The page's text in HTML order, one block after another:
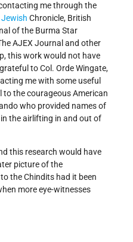
me through the
Jewish Chronicle, British
of the Burma Star
AJEX Journal and other
this work would not have
to Col. Orde Wingate,
me with some useful
the courageous American
who provided names of
the airlifting in and out of
this research would have
picture of the
the Chindits had it been
more eye-witnesses